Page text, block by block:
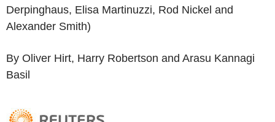
Derpinghaus, Elisa Martinuzzi, Rod Nickel and
Alexander Smith)
By Oliver Hirt, Harry Robertson and Arasu Kannagi
Basil